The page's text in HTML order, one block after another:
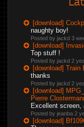
[download]
naughty boy!
Posted by jackd 3
[download]
Top stuff !
Posted by jackd 2
[download] Train
thanks
Posted by jackd 2
[download]
Pierre
Excellent screen,
Posted by jeanba 2
[download]